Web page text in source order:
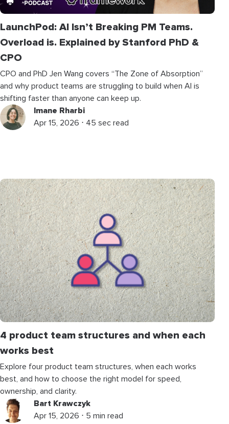
LaunchPod: AI Isn’t Breaking PM Teams.
Overload is. Explained by Stanford PhD &
CPO
CPO and PhD Jen Wang covers “The Zone of Absorption”
and why product teams are struggling to build when AI is
shifting faster than anyone can keep up.
Imane Rharbi
Apr 15, 2026 ⋅ 45 sec read
4 product team structures and when each
works best
Explore four product team structures, when each works
best, and how to choose the right model for speed,
ownership, and clarity.
Bart Krawczyk
Apr 15, 2026 ⋅ 5 min read